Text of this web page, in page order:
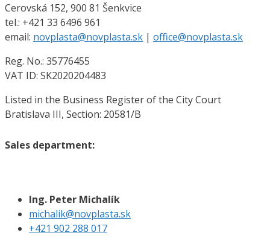
Cerovská 152, 900 81 Šenkvice
tel.: +421 33 6496 961
email: novplasta@novplasta.sk | office@novplasta.sk
Reg. No.: 35776455
VAT ID: SK2020204483
Listed in the Business Register of the City Court
Bratislava III, Section: 20581/B
Sales department:
Ing. Peter Michalík
michalik@novplasta.sk
+421 902 288 017